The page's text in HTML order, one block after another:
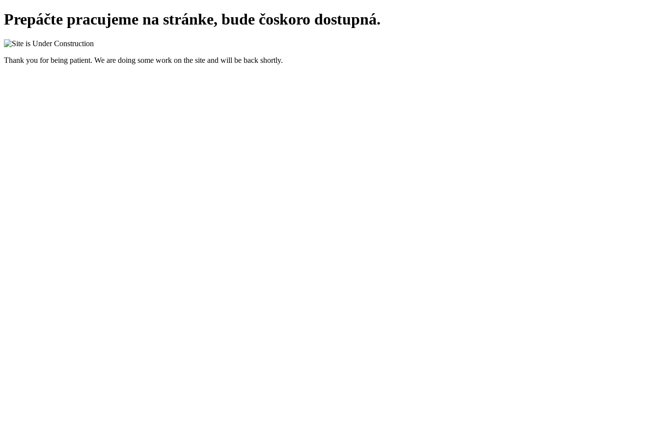
Prepáčte pracujeme na stránke, bude čoskoro dostupná.
Thank you for being patient. We are doing some work on the site and will be back shortly.